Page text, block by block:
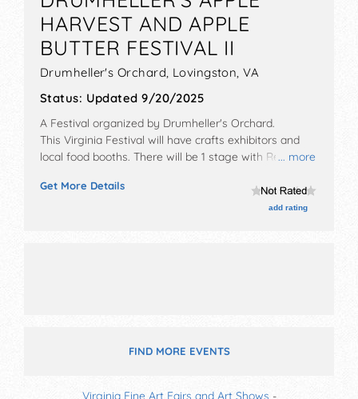
HARVEST AND APPLE
BUTTER FESTIVAL II
Drumheller's Orchard, Lovingston,VA
Status: Updated 9/20/2025
... more
A Festival organized by Drumheller's Orchard.
This Virginia Festival will have crafts exhibitors and
local food booths. There will be 1 stage with Regional
also include activities for all ages hay rides and more.
Get More Details
add rating
FIND MORE EVENTS
Virginia Fine Art Fairs and Art Shows -